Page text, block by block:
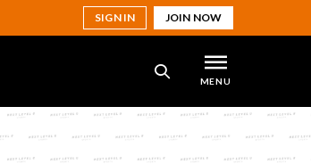
SIGN IN JOIN NOW
MENU